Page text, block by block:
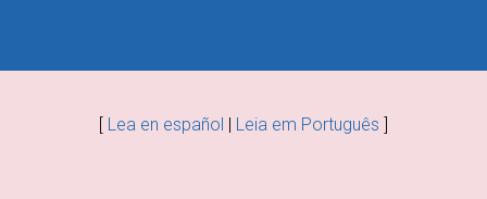
[ Lea en español | Leia em Português ]